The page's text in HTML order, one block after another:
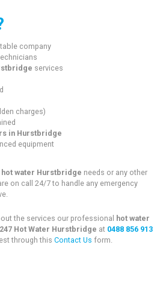
company
services
charges)
in Hurstbridge
equipment
hot water Hurstbridge needs or any other
on call 24/7 to handle any emergency
the services our professional hot water
247 Hot Water Hurstbridge at 0488 856 913
through this Contact Us form.